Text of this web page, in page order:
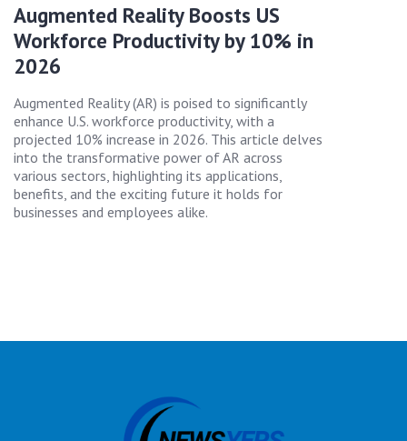
Augmented Reality Boosts US
Workforce Productivity by 10% in
2026
Augmented Reality (AR) is poised to significantly
enhance U.S. workforce productivity, with a
projected 10% increase in 2026. This article delves
into the transformative power of AR across
various sectors, highlighting its applications,
benefits, and the exciting future it holds for
businesses and employees alike.